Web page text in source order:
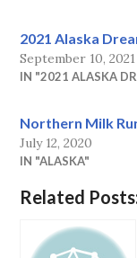
2021 Alaska
September 10, 2021
IN "2021 ALASKA
Northern Milk
July 12, 2020
IN "ALASKA"
Related